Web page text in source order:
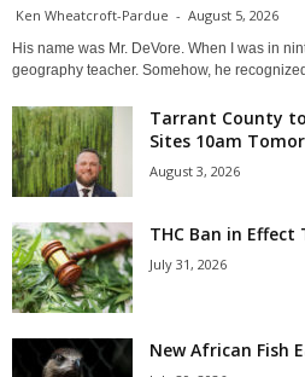
Ken Wheatcroft-Pardue - August 5, 2026
His name was Mr. DeVore. When I was in
geography teacher. Somehow, he
Tarrant County
Sites 10am
August 3, 2026
THC Ban in Effect
July 31, 2026
New African Fish